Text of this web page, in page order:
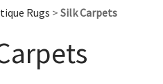
Rugs > Silk Carpets